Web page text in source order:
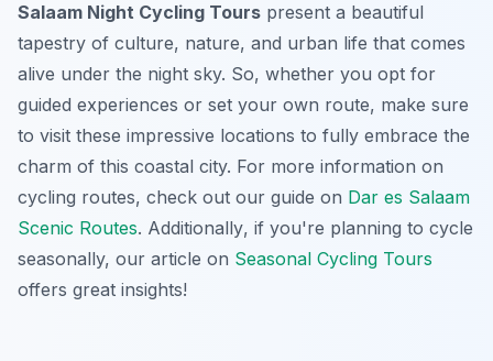
Salaam Night Cycling Tours present a beautiful
tapestry of culture, nature, and urban life that comes
alive under the night sky. So, whether you opt for
guided experiences or set your own route, make sure
to visit these impressive locations to fully embrace the
charm of this coastal city. For more information on
cycling routes, check out our guide on Dar es Salaam
Scenic Routes. Additionally, if you're planning to cycle
seasonally, our article on Seasonal Cycling Tours
offers great insights!